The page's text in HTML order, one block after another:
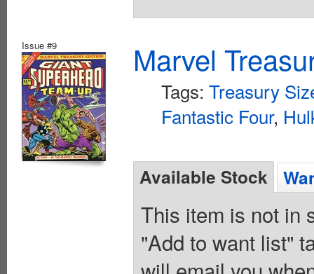
Issue #9 Marvel
Tags: Treasury
Fantastic Four,
Available Stock
This item is not in
"Add to want list"